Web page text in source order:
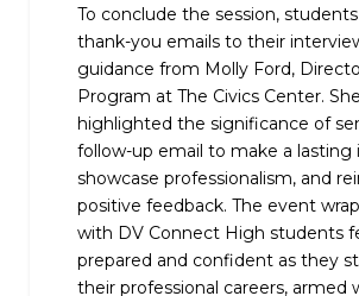
To conclude the session,
thank-you emails to their
guidance from Molly Ford,
Program at The Civics Center. She
highlighted the significance of
follow-up email to make a lasting
showcase professionalism, and
positive feedback. The event
with DV Connect High students
prepared and confident as they
their professional careers, armed